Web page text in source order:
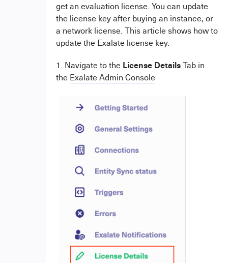
get an evaluation license. You can update
the license key after buying an instance, or
a network license. This article shows how to
update the Exalate license key.
1. Navigate to the License DetailsTab in
the Exalate Admin Console